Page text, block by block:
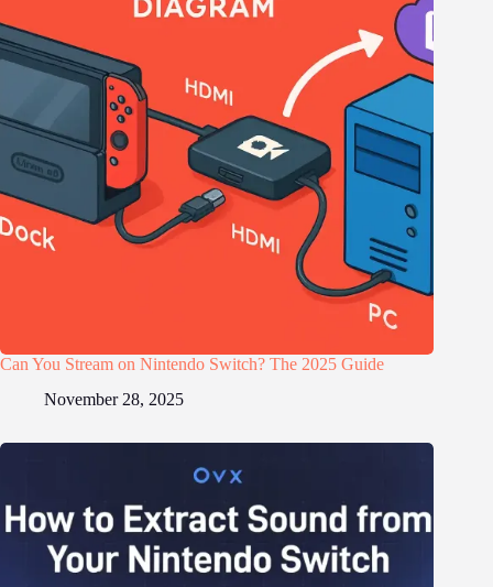
Can You Stream on Nintendo Switch? The 2025 Guide
November 28, 2025